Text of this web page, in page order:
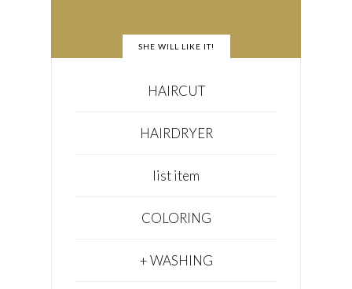
SHE WILL LIKE IT!
HAIRCUT
HAIRDRYER
list item
COLORING
+ WASHING